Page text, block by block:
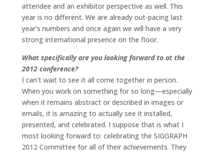
attendee and an exhibitor perspective as well. This
year is no different. We are already out-pacing last
year’s numbers and once again we will have a very
strong international presence on the floor.
What specifically are you looking forward to at the
2012 conference?
I can’t wait to see it all come together in person.
When you work on something for so long—especially
when it remains abstract or described in images or
emails, it is amazing to actually see it installed,
presented, and celebrated. I suppose that is what I
most looking forward to: celebrating the SIGGRAPH
2012 Committee for all of their achievements. They